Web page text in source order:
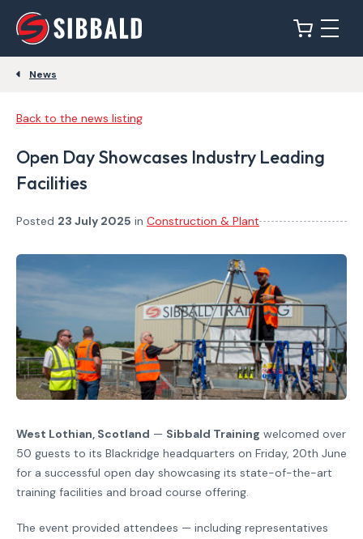
News
Back to the news listing
Open Day Showcases Industry Leading
Facilities
Posted 23 July 2025 in Construction & Plant
West Lothian, Scotland — Sibbald Training welcomed over
50 guests to its Blackridge headquarters on Friday, 20th June
for a successful open day showcasing its state-of-the-art
training facilities and broad course offering.
The event provided attendees — including representatives